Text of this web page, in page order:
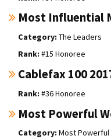
Most Influential
The Leaders
#15 Honoree
Cablefax 100
#36 Honoree
Most Powerful
Most Powerful